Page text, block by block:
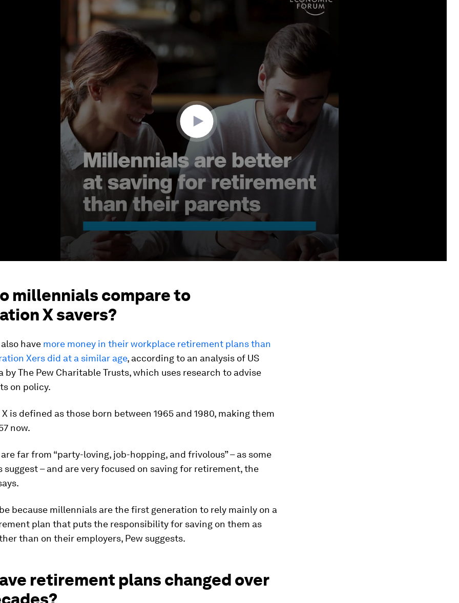
millennials compare to
X savers?
have more money in their workplace retirement plans than
Xers did at a similar age, according to an analysis of US
by The Pew Charitable Trusts, which uses research to advise
on policy.
is defined as those born between 1965 and 1980, making them
now.
far from “party-loving, job-hopping, and frivolous” – as some
suggest – and are very focused on saving for retirement, the
because millennials are the first generation to rely mainly on a
plan that puts the responsibility for saving on them as
than on their employers, Pew suggests.
retirement plans changed over